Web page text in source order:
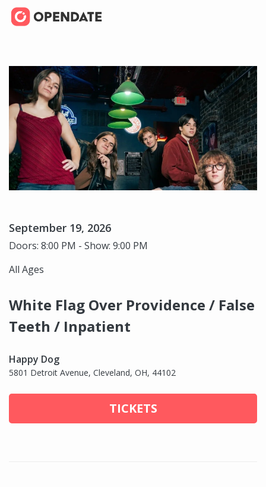
September 19, 2026
Doors: 8:00 PM - Show: 9:00 PM
All Ages
White Flag Over Providence / False
Teeth / Inpatient
Happy Dog
5801 Detroit Avenue, Cleveland, OH, 44102
TICKETS